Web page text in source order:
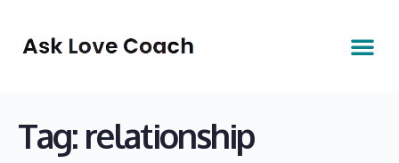
Tag: relationship